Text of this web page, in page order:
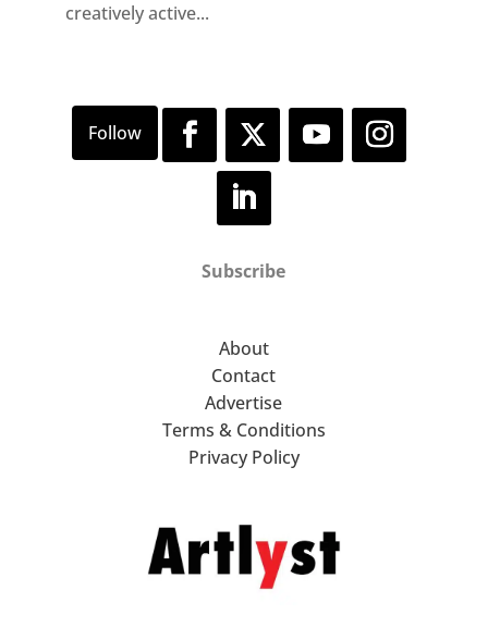
creatively active...
Subscribe
About
Contact
Advertise
Terms & Conditions
Privacy Policy